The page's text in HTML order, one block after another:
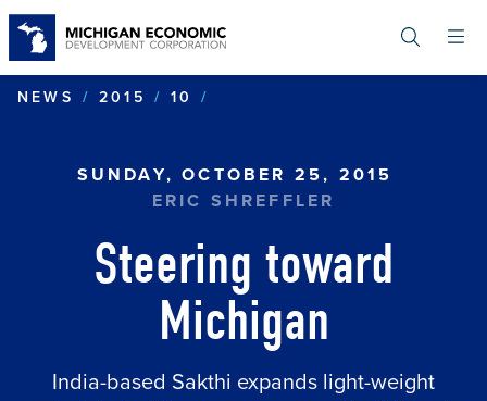
content
NEWS
2015 10
SUNDAY, OCTOBER 25, 2015
ERIC SHREFFLER
Steering toward
Michigan
India-based Sakthi expands light-weight